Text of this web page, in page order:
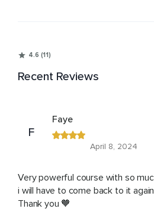
4.6 (11)
Recent Reviews
F
Faye
April 8, 2024
Very powerful course with so
i will have to come back to it
Thank you 🧡